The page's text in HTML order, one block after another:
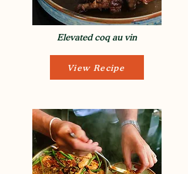
Elevated coq au vin
View Recipe